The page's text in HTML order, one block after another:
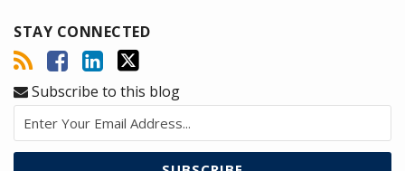
STAY CONNECTED
Subscribe to this blog